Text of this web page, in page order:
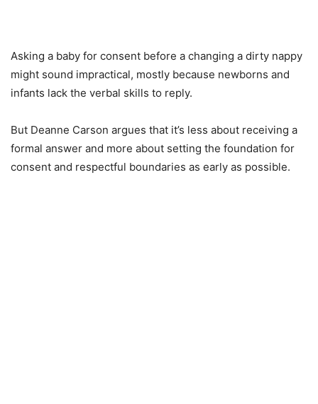
Asking a baby for consent before a changing a dirty nappy
might sound impractical, mostly because newborns and
infants lack the verbal skills to reply.
But Deanne Carson argues that it’s less about receiving a
formal answer and more about setting the foundation for
consent and respectful boundaries as early as possible.